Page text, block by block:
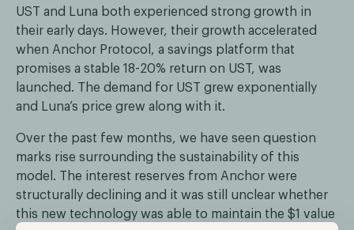
UST and Luna both experienced strong growth in
their early days. However, their growth accelerated
when Anchor Protocol, a savings platform that
promises a stable 18-20% return on UST, was
launched. The demand for UST grew exponentially
and Luna’s price grew along with it.
Over the past few months, we have seen question
marks rise surrounding the sustainability of this
model. The interest reserves from Anchor were
structurally declining and it was still unclear whether
this new technology was able to maintain the $1 value